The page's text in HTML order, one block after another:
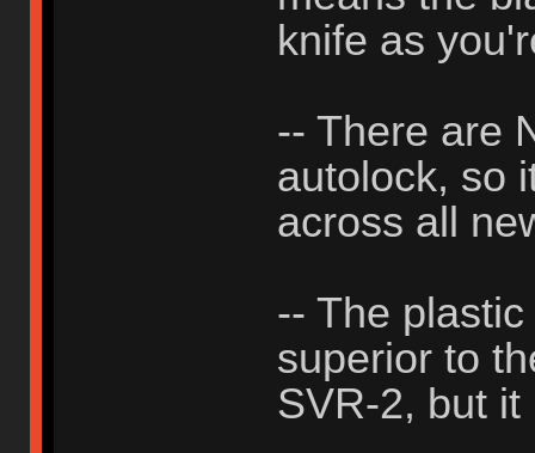
knife as
-- There are
autolock, so
across all
-- The
superior to
SVR-2, but it